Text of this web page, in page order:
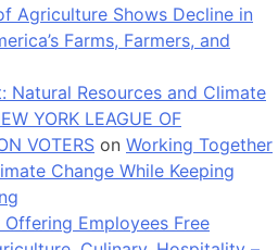
Agriculture Shows Decline in
Farms, Farmers, and
Natural Resources and Climate
YORK LEAGUE OF
VOTERS on Working Together
Change While Keeping
Employees Free